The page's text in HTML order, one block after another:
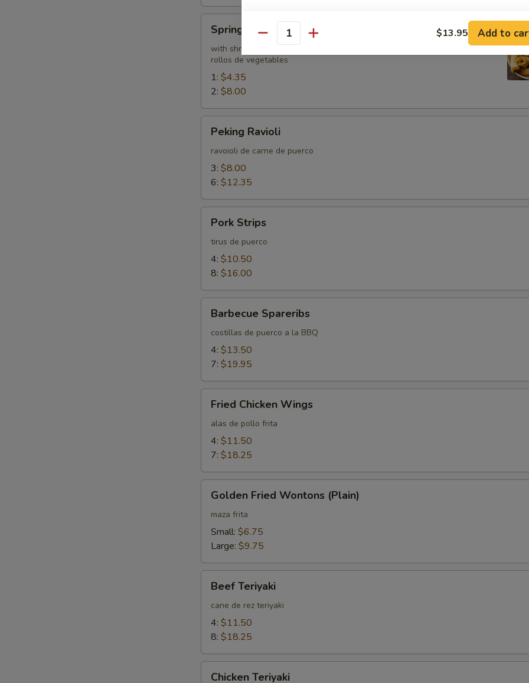
RollSpring Roll
with shrimp
rollos de vegetables
1: $4.35
2: $8.00
Ravioli
Peking Ravioli
ravoioli de carne de puerco
3: $8.00
6: $12.35
Strips
Pork Strips
tirus de puerco
4: $10.50
8: $16.00
Spareribs
Barbecue Spareribs
costillas de puerco a la BBQ
4: $13.50
7: $19.95
Chicken
Wings
Fried Chicken Wings
alas de pollo frita
4: $11.50
7: $18.25
Fried
Wontons
(Plain)
Golden Fried Wontons (Plain)
maza frita
Small: $6.75
Large: $9.75
Teriyaki
Beef Teriyaki
cane de rez teriyaki
4: $11.50
8: $18.25
Chicken Teriyaki
Quantity $13.95 Add to